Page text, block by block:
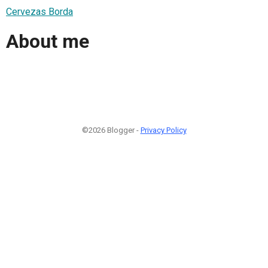
Cervezas Borda
About me
©2026 Blogger - Privacy Policy